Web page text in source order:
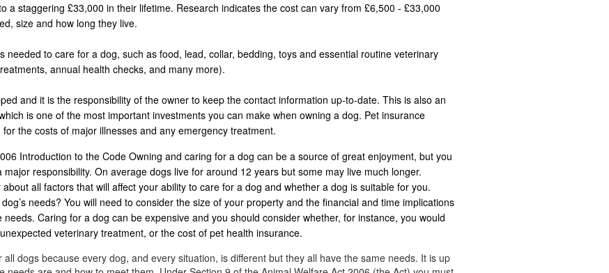
a staggering £33,000 in their lifetime. Research indicates the cost can vary from £6,500 - £33,000
size and how long they live.
needed to care for a dog, such as food, lead, collar, bedding, toys and essential routine veterinary
annual health checks, and many more).
and it is the responsibility of the owner to keep the contact information up-to-date. This is also an
is one of the most important investments you can make when owning a dog. Pet insurance
the costs of major illnesses and any emergency treatment.
Introduction to the Code Owning and caring for a dog can be a source of great enjoyment, but you
responsibility. On average dogs live for around 12 years but some may live much longer.
all factors that will affect your ability to care for a dog and whether a dog is suitable for you.
needs? You will need to consider the size of your property and the financial and time implications
Caring for a dog can be expensive and you should consider whether, for instance, you would
veterinary treatment, or the cost of pet health insurance.
all dogs because every dog, and every situation, is different but they all have the same needs. It is up